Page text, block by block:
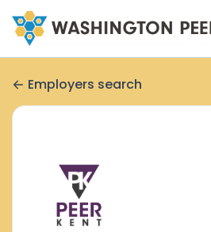
Employers search